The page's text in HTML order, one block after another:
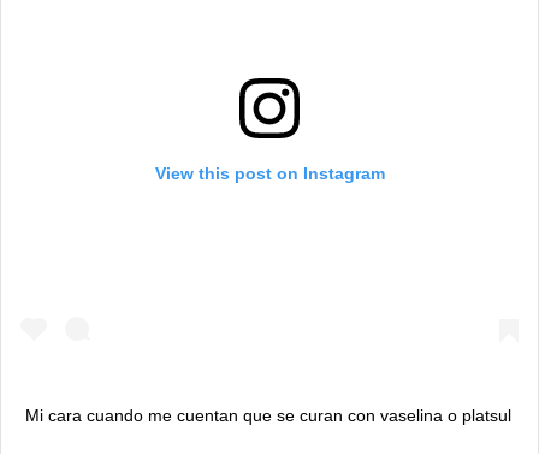
View this post on Instagram
Mi cara cuando me cuentan que se curan con vaselina o platsul